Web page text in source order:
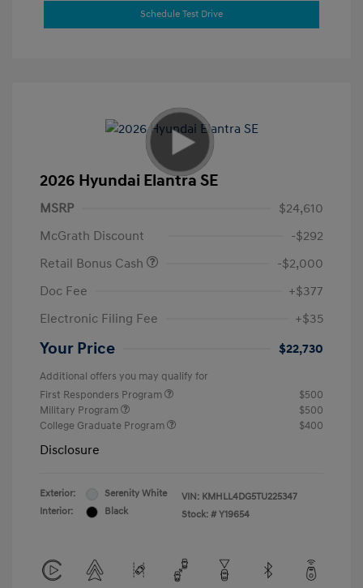
Schedule Test Drive
2026 Hyundai Elantra SE
MSRP
$24,610
McGrath Discount
-$292
Retail Bonus Cash
-$2,000
Doc Fee
+$377
Electronic Filing Fee
+$35
Your Price $22,730
Additional offers you may qualify for
First Responders Program
$500
Military Program
$500
College Graduate Program
$400
Disclosure
Exterior:
Serenity White
Interior:
Black
VIN: KMHLL4DG5TU225347
Stock: # Y19654